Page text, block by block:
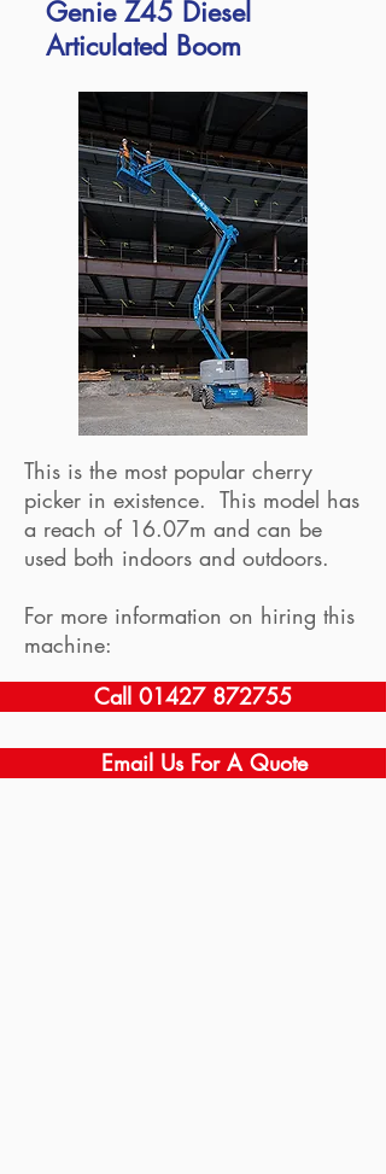
Genie Z45 Diesel
Articulated Boom
This is the most popular cherry
picker in existence. This model has
a reach of 16.07m and can be
used both indoors and outdoors.
For more information on hiring this
machine:
Call 01427 872755
Email Us For A Quote